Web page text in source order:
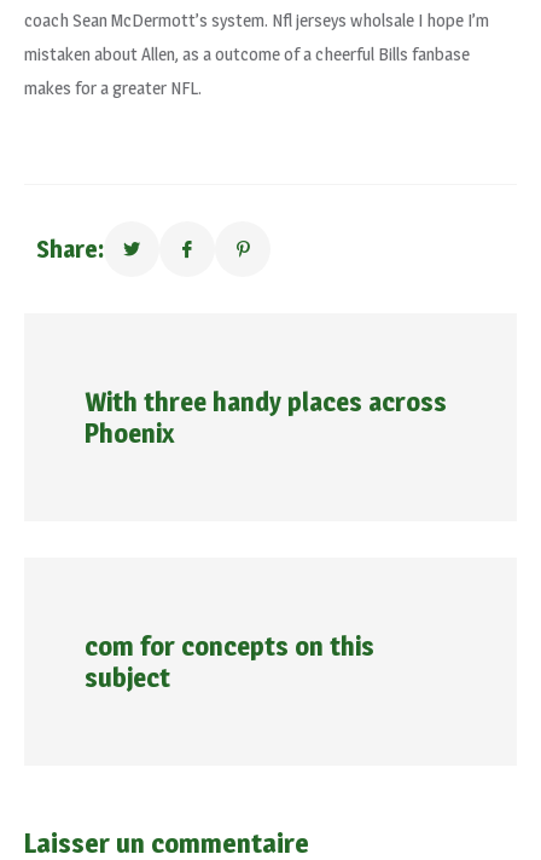
coach Sean McDermott’s system. Nfl jerseys wholsale I hope I’m
mistaken about Allen, as a outcome of a cheerful Bills fanbase
makes for a greater NFL.
Share:
With three handy places across
Phoenix
com for concepts on this
subject
Laisser un commentaire